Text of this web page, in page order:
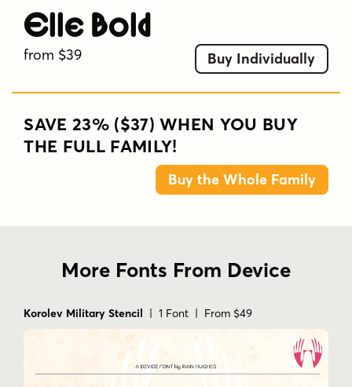
Elle Bold
from $39 Buy Individually
SAVE 23% ($37) WHEN YOU BUY
THE FULL FAMILY!
Buy the Whole Family
More Fonts From Device
Korolev Military Stencil | 1 Font | From $49